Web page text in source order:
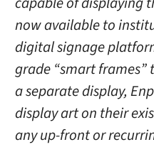
now available to
digital signage
grade “smart
a separate display,
display art on their
any up-front or